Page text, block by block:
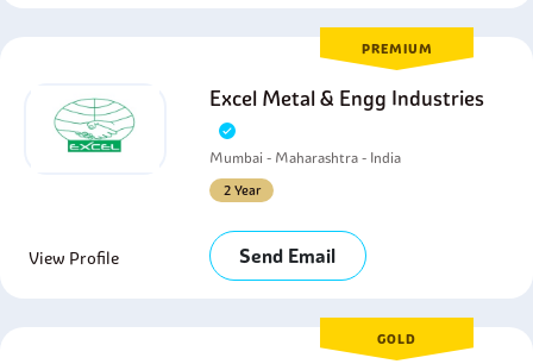
PREMIUM
Excel Metal & Engg Industries
Mumbai - Maharashtra - India
2 Year
View Profile Send Email
GOLD